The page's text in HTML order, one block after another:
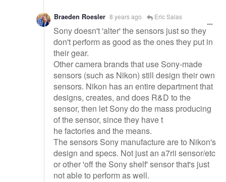
Braeden Roesler 8 years ago Eric Salas
Sony doesn't 'alter' the sensors just so they
don't perform as good as the ones they put in
their gear.
Other camera brands that use Sony-made
sensors (such as Nikon) still design their own
sensors. Nikon has an entire department that
designs, creates, and does R&D to the
sensor, then let Sony do the mass producing
of the sensor, since they have t
he factories and the means.
The sensors Sony manufacture are to Nikon's
design and specs. Not just an a7rii sensor/etc
or other 'off the Sony shelf' sensor that's just
not able to perform as well.